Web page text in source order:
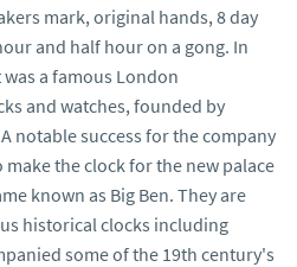
mark, original hands, 8 day
and half hour on a gong. In
a famous London
and watches, founded by
notable success for the company
the clock for the new palace
known as Big Ben. They are
historical clocks including
some of the 19th century's